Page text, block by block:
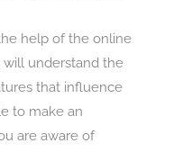
help of the online
will understand the
that influence
to make an
are aware of